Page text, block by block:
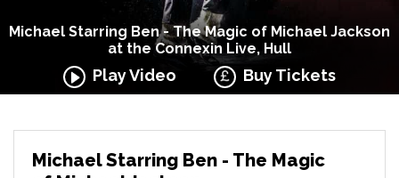
Michael Starring Ben - The Magic of Michael Jackson
at the Connexin Live, Hull
Play Video Buy Tickets
Michael Starring Ben - The Magic